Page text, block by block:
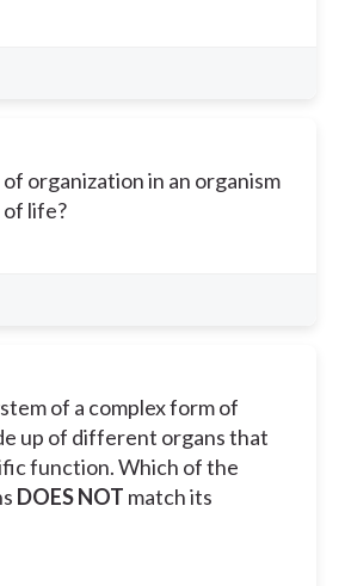
organization in an organism
of life?
of a complex form of
up of different organs that
function. Which of the
DOES NOT match its